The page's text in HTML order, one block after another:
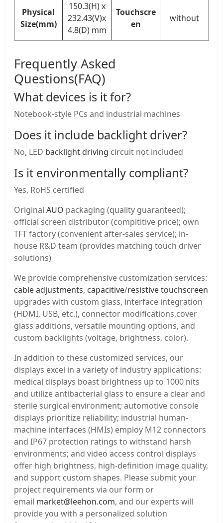
Physical
Size(mm)
150.3(H) x
232.43(V)x
4.8(D) mm
Touchscre
en
without
Frequently Asked
Questions(FAQ)
What devices is it for?
Notebook-style PCs and industrial machines
Does it include backlight driver?
No, LED backlight driving circuit not included
Is it environmentally compliant?
Yes, RoHS certified
Original AUO packaging (quality guaranteed);
official screen distributor (compititive price); own
TFT factory (convenient after-sales service); in-
house R&D team (provides matching touch driver
solutions)
We provide comprehensive customization services:
cable adjustments, capacitive/resistive touchscreen
upgrades with custom glass, interface integration
(HDMI, USB, etc.), connector modifications,cover
glass additions, versatile mounting options, and
custom backlights (voltage, brightness, color).
In addition to these customized services, our
displays excel in a variety of industry applications:
medical displays boast brightness up to 1000 nits
and utilize antibacterial glass to ensure a clear and
sterile surgical environment; automotive console
displays prioritize reliability; industrial human-
machine interfaces (HMIs) employ M12 connectors
and IP67 protection ratings to withstand harsh
environments; and video access control displays
offer high brightness, high-definition image quality,
and support custom shapes. Please submit your
project requirements via our form or
email market@leehon.com, and our experts will
provide you with a personalized solution